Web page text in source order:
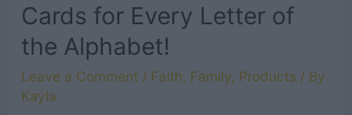
Cards for Every Letter of
the Alphabet!
Leave a Comment / Faith, Family, Products / By
Kayla